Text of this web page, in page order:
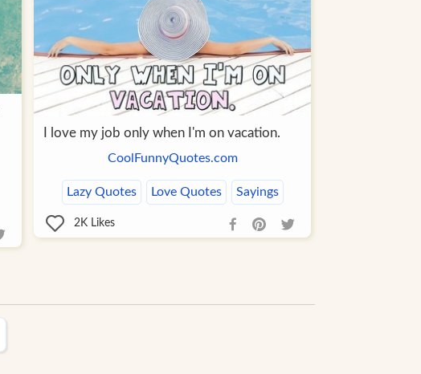
I love my job only when I'm on vacation.
CoolFunnyQuotes.com
Lazy Quotes Love Quotes Sayings
2KLikes